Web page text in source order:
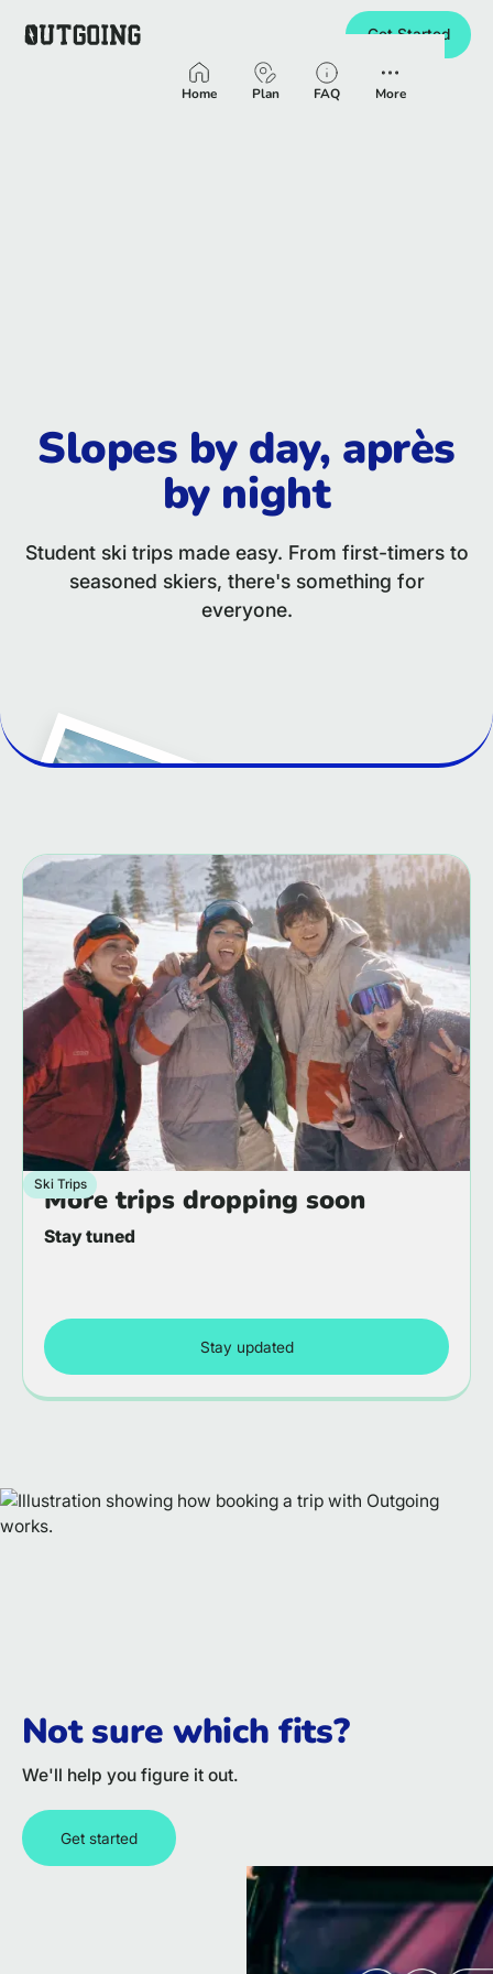
Homepage
Home Plan FAQ More
Get Started
Slopes by day, après
by night
Student ski trips made easy. From first-timers to
seasoned skiers, there's something for
everyone.
Ski Trips
More trips dropping soon
Stay tuned
Stay updated
Not sure which fits?
We'll help you figure it out.
Get started